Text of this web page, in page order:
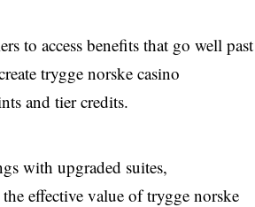
to access benefits that go well past
trygge norske casino
and tier credits.
with upgraded suites,
effective value of trygge norske